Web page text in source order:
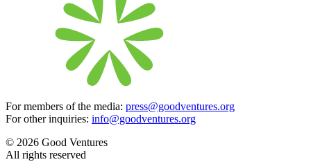
For members of the media: press@goodventures.org
For other inquiries: info@goodventures.org
© 2026 Good Ventures
All rights reserved